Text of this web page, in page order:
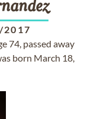
74, passed away
born March 18,